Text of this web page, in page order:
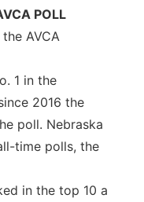
POLL
AVCA
1 in the
2016 the
poll. Nebraska
time polls, the
in the top 10 a